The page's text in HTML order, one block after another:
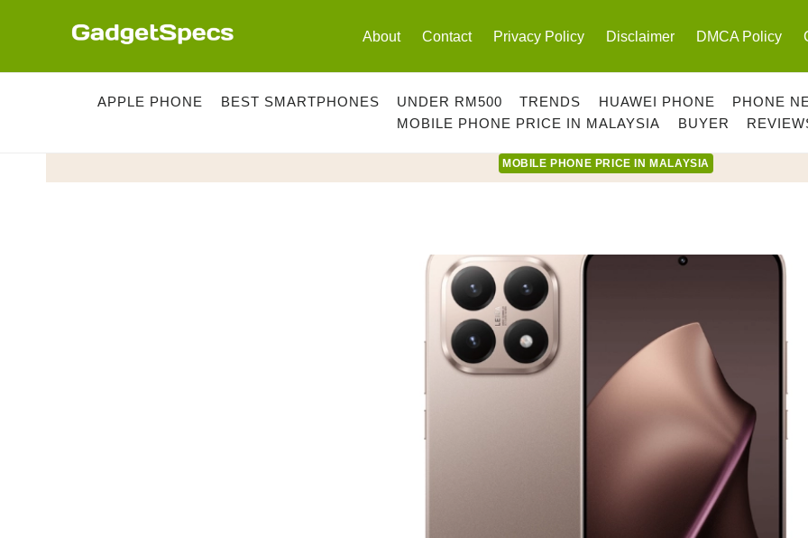
About Contact Privacy Policy Disclaimer DMCA Policy
APPLE PHONE BEST SMARTPHONES UNDER RM500 TRENDS HUAWEI PHONE
PHONE
MOBILE PHONE PRICE IN MALAYSIA
BUYER
MOBILE PHONE PRICE IN MALAYSIA